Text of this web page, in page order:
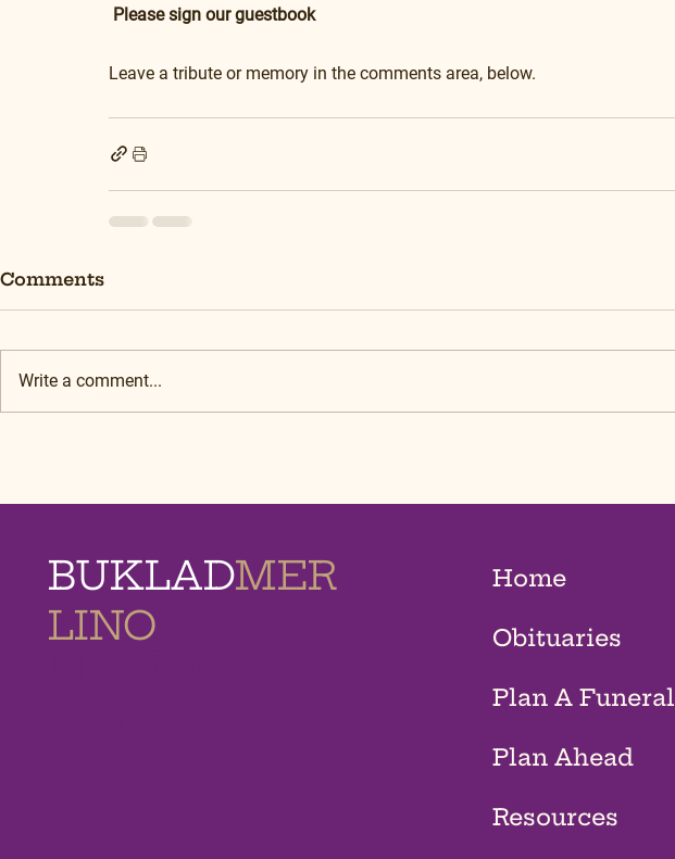
Please sign our guestbook
Leave a tribute or memory in the comments area, below.
Comments
Write a comment...
BUKLADMER
LINO
Home
Obituaries
Plan A Funeral
Plan Ahead
Resources